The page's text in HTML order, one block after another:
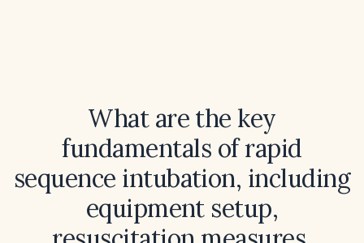
What are the key
fundamentals of rapid
sequence intubation, including
equipment setup,